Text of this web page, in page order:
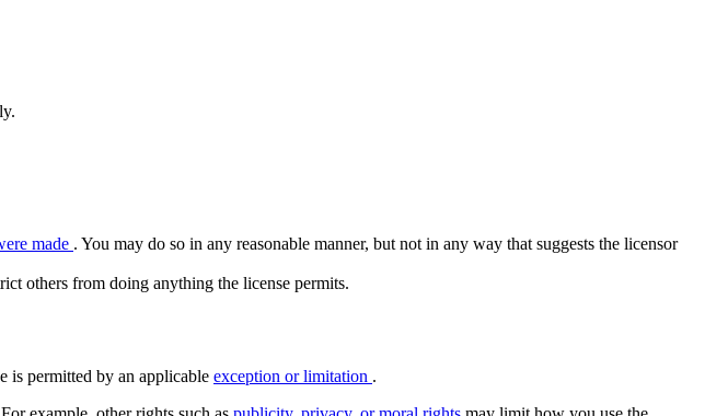
made . You may do so in any reasonable manner, but not in any way that suggests the licensor
others from doing anything the license permits.
is permitted by an applicable exception or limitation .